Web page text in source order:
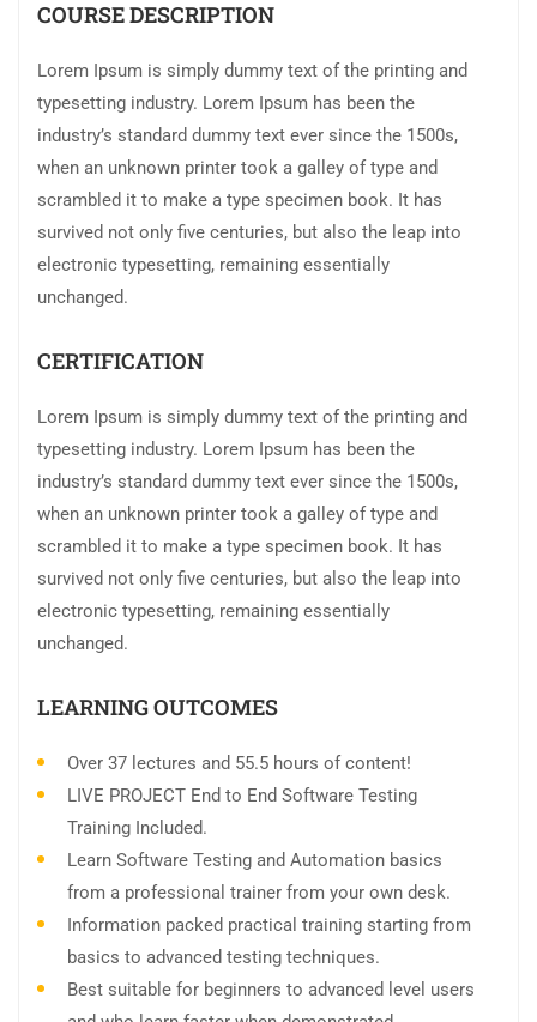
COURSE DESCRIPTION
Lorem Ipsum is simply dummy text of the printing and
typesetting industry. Lorem Ipsum has been the
industry’s standard dummy text ever since the 1500s,
when an unknown printer took a galley of type and
scrambled it to make a type specimen book. It has
survived not only five centuries, but also the leap into
electronic typesetting, remaining essentially
unchanged.
CERTIFICATION
Lorem Ipsum is simply dummy text of the printing and
typesetting industry. Lorem Ipsum has been the
industry’s standard dummy text ever since the 1500s,
when an unknown printer took a galley of type and
scrambled it to make a type specimen book. It has
survived not only five centuries, but also the leap into
electronic typesetting, remaining essentially
unchanged.
LEARNING OUTCOMES
Over 37 lectures and 55.5 hours of content!
LIVE PROJECT End to End Software Testing
Training Included.
Learn Software Testing and Automation basics
from a professional trainer from your own desk.
Information packed practical training starting from
basics to advanced testing techniques.
Best suitable for beginners to advanced level users